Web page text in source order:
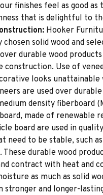
our finishes feel as good
that is delightful to
Hooker
solid wood and
durable wood
construction. Use of
looks unattainable
are used over
density fiberboard
made of renewable
board are used in
need to be stable, such
These durable wood
contract with heat and
as much as solid
stronger and longer-